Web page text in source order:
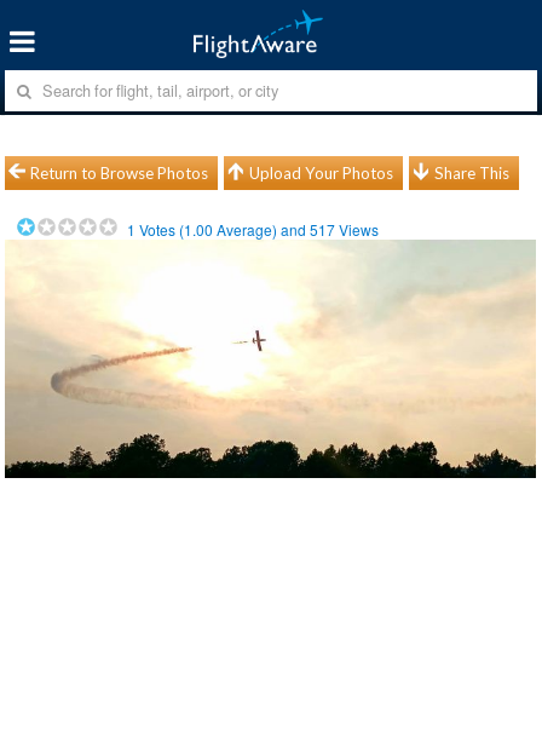
Return to Browse Photos Upload Your Photos Share This
1 Votes (1.00 Average) and517Views